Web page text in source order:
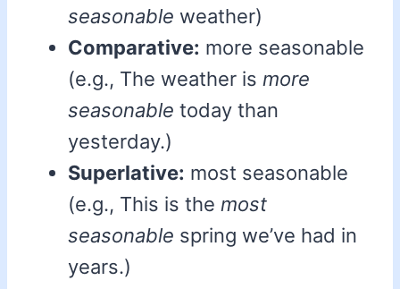
seasonable weather)
Comparative: more seasonable
(e.g., The weather is more
seasonable today than
yesterday.)
Superlative: most seasonable
(e.g., This is the most
seasonable spring we’ve had in
years.)